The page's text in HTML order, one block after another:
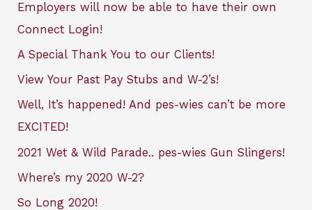
Employers will now be able to have their own
Connect Login!
A Special Thank You to our Clients!
View Your Past Pay Stubs and W-2’s!
Well, It’s happened! And pes-wies can’t be more
EXCITED!
2021 Wet & Wild Parade.. pes-wies Gun Slingers!
Where’s my 2020 W-2?
So Long 2020!